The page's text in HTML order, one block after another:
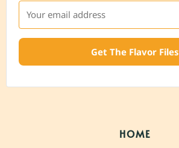
Get The Flavor Files
HOME